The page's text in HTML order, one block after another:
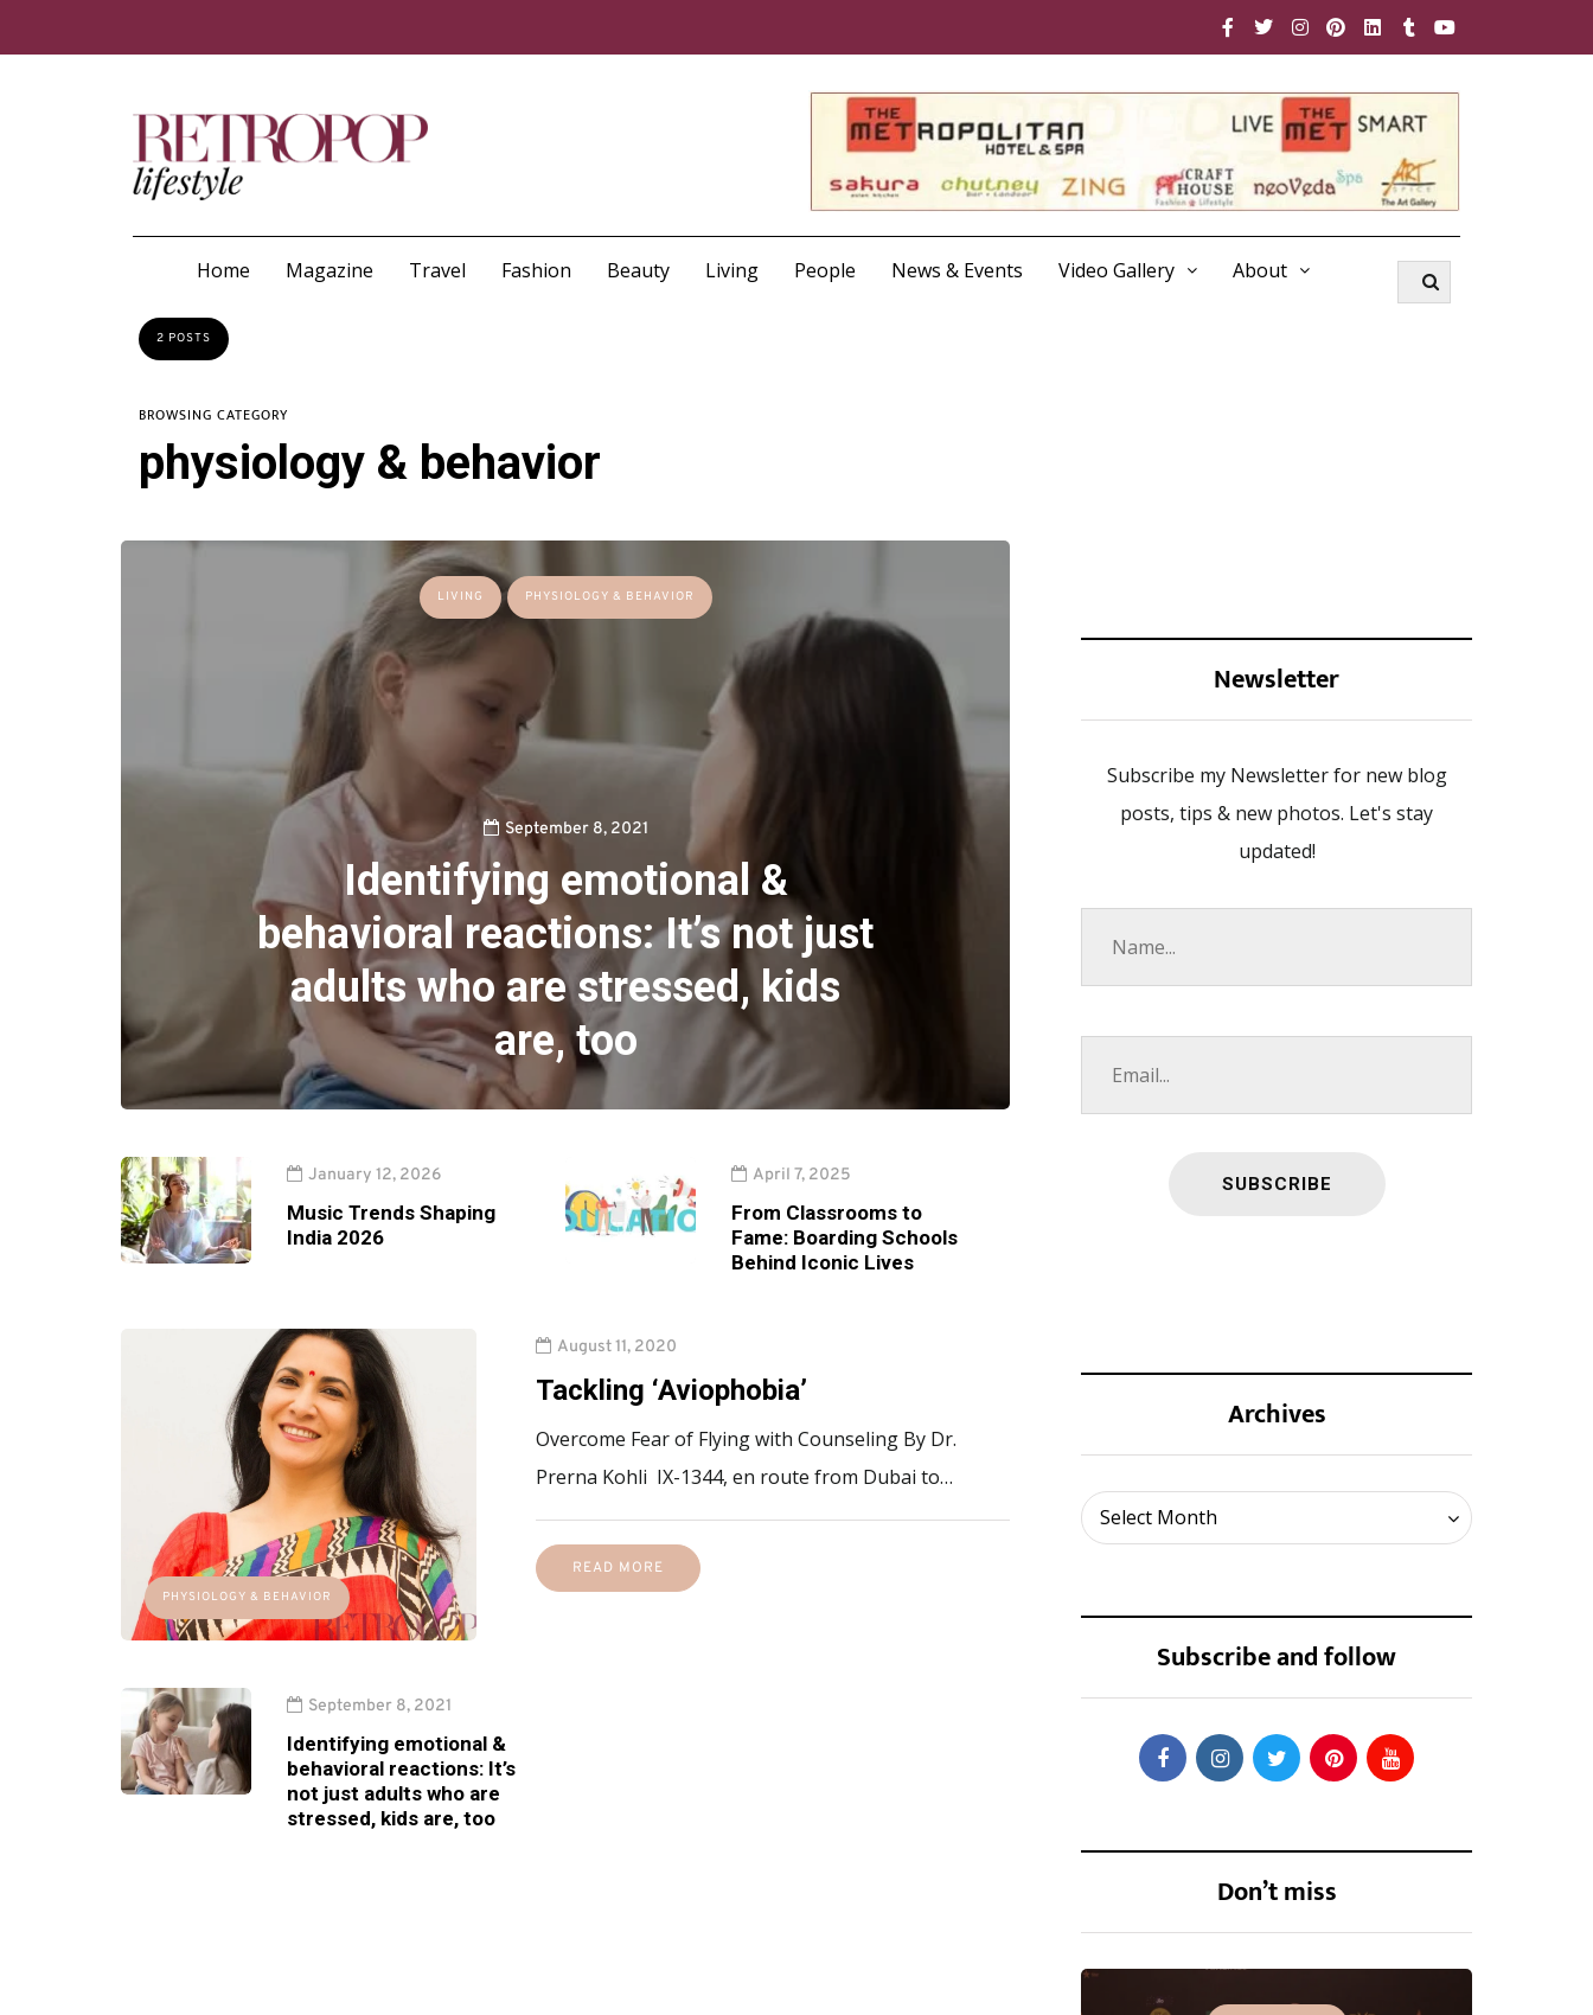
Home Magazine Travel Fashion Beauty Living People News & Events Video Gallery About
2 POSTS
BROWSING CATEGORY
physiology & behavior
LIVING PHYSIOLOGY & BEHAVIOR
September 8, 2021
Identifying emotional &
behavioral reactions: It’s not just
adults who are stressed, kids
are, too
January 12, 2026
Music Trends Shaping
India 2026
April 7, 2025
From Classrooms to
Fame: Boarding Schools
Behind Iconic Lives
PHYSIOLOGY & BEHAVIOR
August 11, 2020
Tackling ‘Aviophobia’
Overcome Fear of Flying with Counseling By Dr.
Prerna Kohli IX-1344, en route from Dubai to…
READ MORE
September 8, 2021
Identifying emotional &
behavioral reactions: It’s
not just adults who are
stressed, kids are, too
Newsletter
Subscribe my Newsletter for new blog
posts, tips & new photos. Let's stay
updated!
Archives
Select Month
Archives
Subscribe and follow
Don’t miss